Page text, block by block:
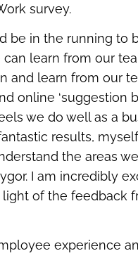
survey.
be in the running to
learn from our
and learn from our
online ‘suggestion
we do well as a
results,
the areas
I am incredibly
of the feedback
experience